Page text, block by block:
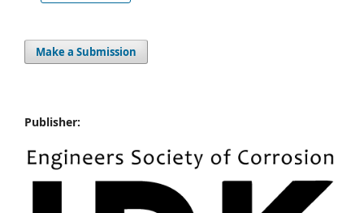
Make a Submission
Publisher: